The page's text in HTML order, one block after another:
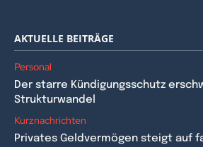
AKTUELLE BEITRÄGE
Personal
Der starre Kündigungsschutz
Strukturwandel
Kurznachrichten
Privates Geldvermögen steigt auf